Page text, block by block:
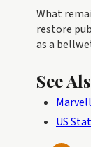
What
restore
as a
See
US